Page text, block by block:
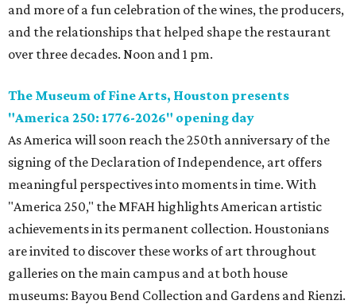
and more of a fun celebration of the wines, the producers,
and the relationships that helped shape the restaurant
over three decades. Noon and 1 pm.
The Museum of Fine Arts, Houston presents
"America 250: 1776-2026" opening day
As America will soon reach the 250th anniversary of the
signing of the Declaration of Independence, art offers
meaningful perspectives into moments in time. With
"America 250," the MFAH highlights American artistic
achievements in its permanent collection. Houstonians
are invited to discover these works of art throughout
galleries on the main campus and at both house
museums: Bayou Bend Collection and Gardens and Rienzi.